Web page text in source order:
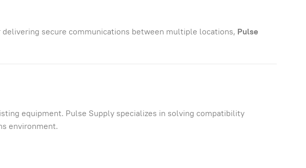
secure communications between multiple locations, Pulse
equipment. Pulse Supply specializes in solving compatibility
environment.